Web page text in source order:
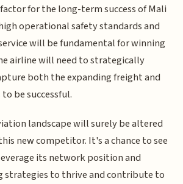
for the long-term success of Mali
operational safety standards and
will be fundamental for winning
airline will need to strategically
both the expanding freight and
be successful.
landscape will surely be altered
new competitor. It's a chance to see
its network position and
strategies to thrive and contribute to